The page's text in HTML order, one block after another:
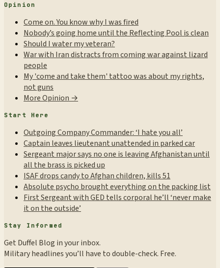
Opinion
Come on. You know why I was fired
Nobody’s going home until the Reflecting Pool is clean
Should I water my veteran?
War with Iran distracts from coming war against lizard
people
My 'come and take them' tattoo was about my rights,
not guns
More Opinion →
Start Here
Outgoing Company Commander: ‘I hate you all’
Captain leaves lieutenant unattended in parked car
Sergeant major says no one is leaving Afghanistan until
all the brass is picked up
ISAF drops candy to Afghan children, kills 51
Absolute psycho brought everything on the packing list
First Sergeant with GED tells corporal he’ll ‘never make
it on the outside’
Stay Informed
Get Duffel Blog in your inbox.
Military headlines you’ll have to double-check. Free.